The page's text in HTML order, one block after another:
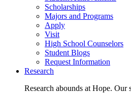
Scholarships
Majors and Programs
Apply
Visit
High School Counselors
Student Blogs
Request Information
Research
Research abounds at Hope.